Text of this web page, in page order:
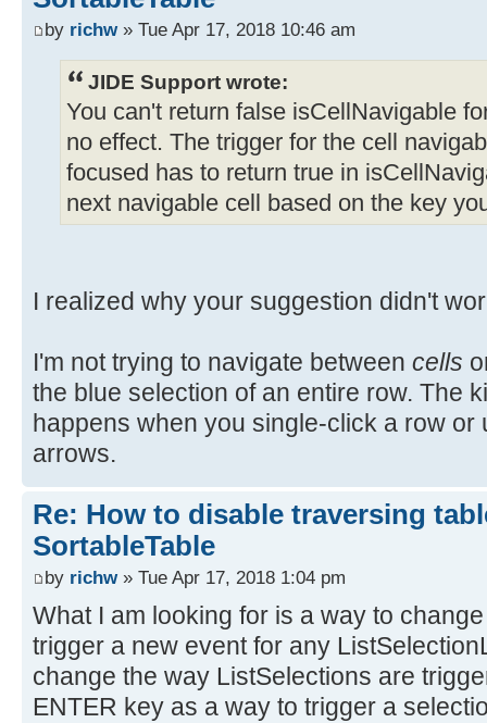
by richw» Tue Apr 17, 2018 10:46 am
JIDE Support wrote:
You can't return false isCellNavigable
no effect. The trigger for the cell
focused has to return true in
next navigable cell based on the key
I realized why your suggestion didn't
I'm not trying to navigate between cells
the blue selection of an entire row. The
happens when you single-click a row or
arrows.
Re: How to disable traversing
SortableTable
by richw» Tue Apr 17, 2018 1:04 pm
What I am looking for is a way to
trigger a new event for any
change the way ListSelections are
ENTER key as a way to trigger a